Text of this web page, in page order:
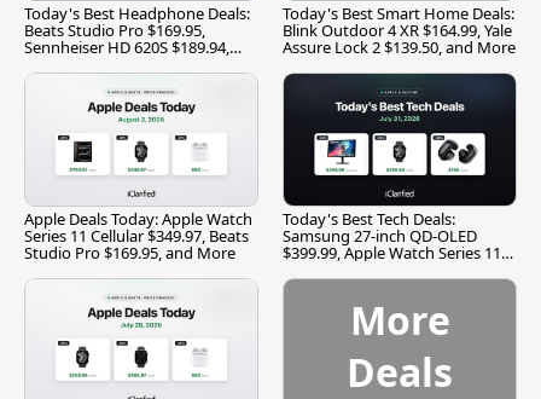
Today's Best Headphone Deals:
Beats Studio Pro $169.95,
Sennheiser HD 620S $189.94,
Today's Best Smart Home Deals:
Blink Outdoor 4 XR $164.99, Yale
Assure Lock 2 $139.50, and More
Apple Deals Today: Apple Watch
Series 11 Cellular $349.97, Beats
Studio Pro $169.95, and More
Today's Best Tech Deals:
Samsung 27-inch QD-OLED
$399.99, Apple Watch Series 11
More
Deals